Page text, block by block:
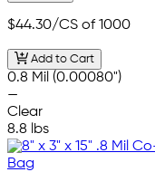
$44.30/CS of 1000
Add to Cart
0.8 Mil (0.00080")
—
Clear
8.8 lbs